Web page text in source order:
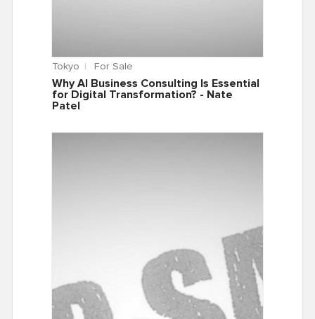
Tokyo For Sale
Why AI Business Consulting Is Essential
for Digital Transformation? - Nate
Patel